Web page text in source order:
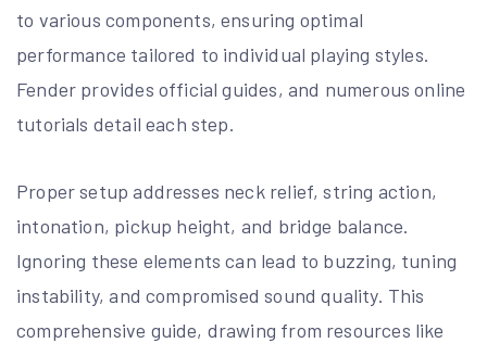
to various components, ensuring optimal
performance tailored to individual playing styles.
Fender provides official guides, and numerous online
tutorials detail each step.
Proper setup addresses neck relief, string action,
intonation, pickup height, and bridge balance.
Ignoring these elements can lead to buzzing, tuning
instability, and compromised sound quality. This
comprehensive guide, drawing from resources like